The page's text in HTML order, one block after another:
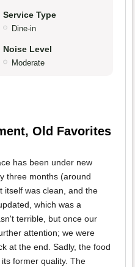
Service Type
Dine-in
Noise Level
Moderate
Old Favorites
has been under new
three months (around
itself was clean, and the
which was a
terrible, but once our
attention; we were
at the end. Sadly, the food
former quality. The